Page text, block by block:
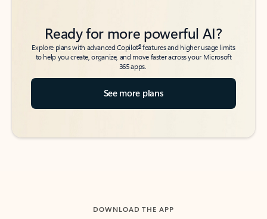
Ready for more powerful AI?
Explore plans with advanced Copilot6features and higher usage limits
to help you create, organize, and move faster across your Microsoft
365 apps.
See more plans
DOWNLOAD THE APP